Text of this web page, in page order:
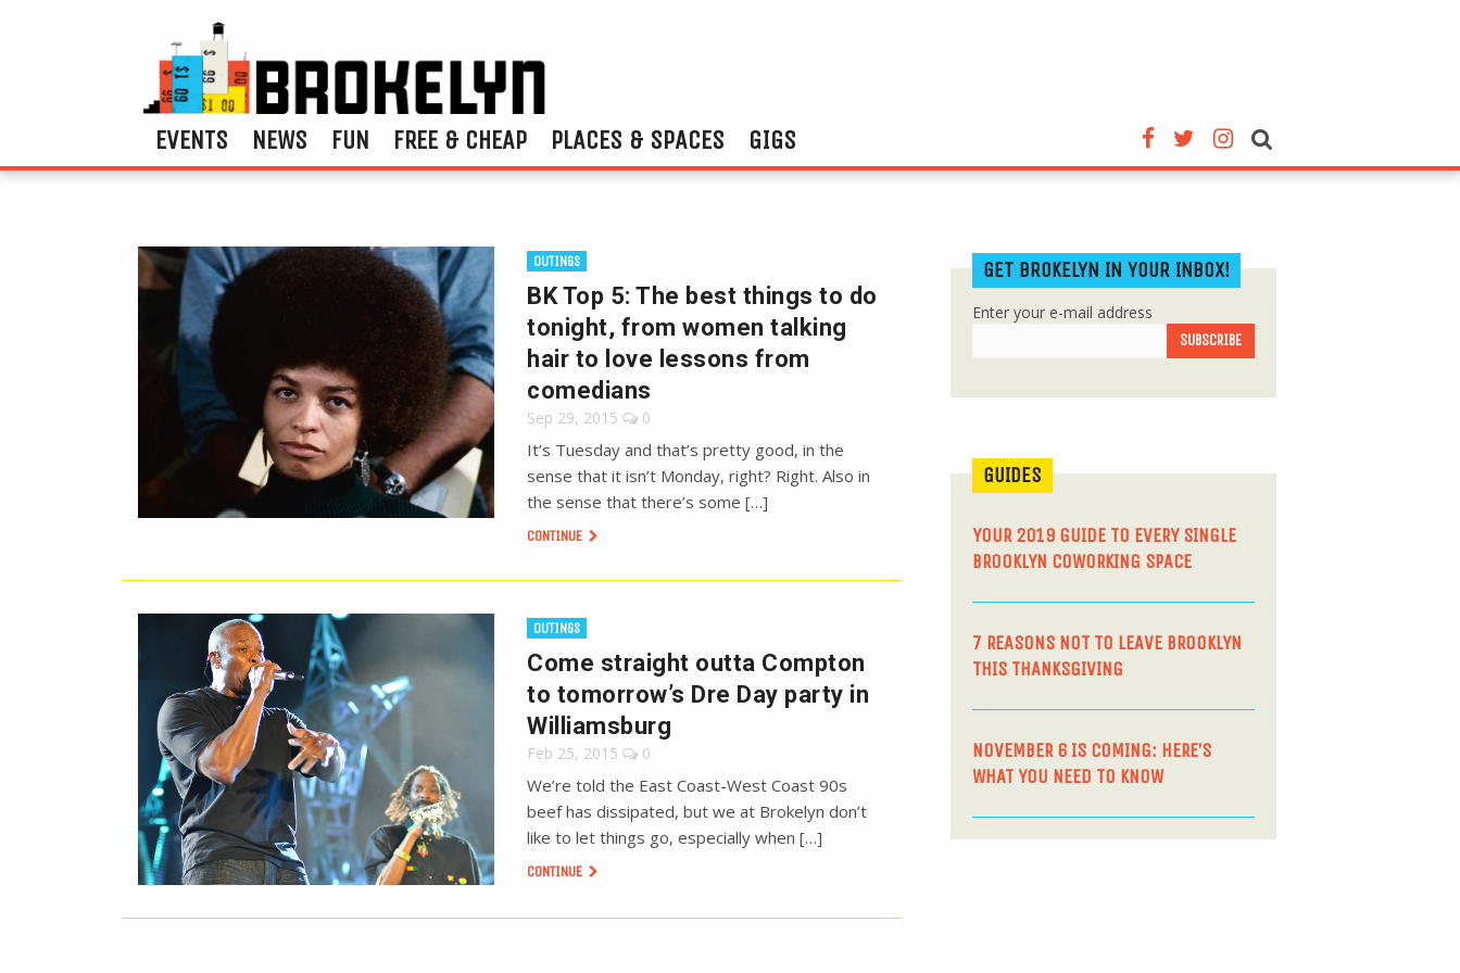
EVENTS NEWS FUN FREE & CHEAP PLACES & SPACES GIGS
OUTINGS
BK Top 5: The best things to do
tonight, from women talking
hair to love lessons from
comedians
Sep 29, 2015 0
It’s Tuesday and that’s pretty good, in the
sense that it isn’t Monday, right? Right. Also in
the sense that there’s some […]
CONTINUE
OUTINGS
Come straight outta Compton
to tomorrow’s Dre Day party in
Williamsburg
Feb 25, 2015 0
We’re told the East Coast-West Coast 90s
beef has dissipated, but we at Brokelyn don’t
like to let things go, especially when […]
CONTINUE
GET BROKELYN IN YOUR INBOX!
Enter your e-mail address
GUIDES
YOUR 2019 GUIDE TO EVERY SINGLE
BROOKLYN COWORKING SPACE
7 REASONS NOT TO LEAVE BROOKLYN
THIS THANKSGIVING
NOVEMBER 6 IS COMING: HERE’S
WHAT YOU NEED TO KNOW